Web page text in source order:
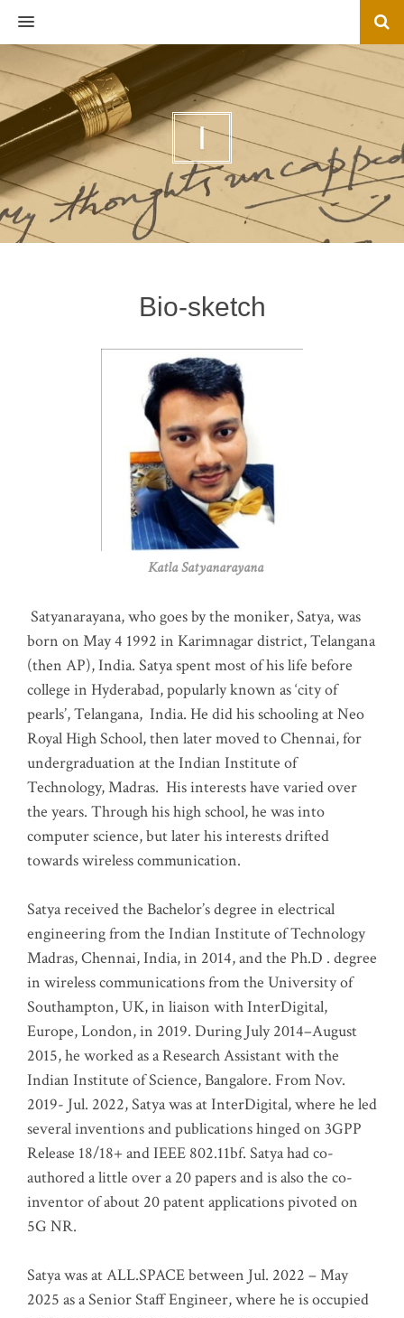
MENU
I
Bio-sketch
Katla Satyanarayana
Satyanarayana, who goes by the moniker, Satya, was
born on May 4 1992 in Karimnagar district, Telangana
(then AP), India. Satya spent most of his life before
college in Hyderabad, popularly known as ‘city of
pearls’, Telangana, India. He did his schooling at Neo
Royal High School, then later moved to Chennai, for
undergraduation at the Indian Institute of
Technology, Madras. His interests have varied over
the years. Through his high school, he was into
computer science, but later his interests drifted
towards wireless communication.
Satya received the Bachelor’s degree in electrical
engineering from the Indian Institute of Technology
Madras, Chennai, India, in 2014, and the Ph.D . degree
in wireless communications from the University of
Southampton, UK, in liaison with InterDigital,
Europe, London, in 2019. During July 2014–August
2015, he worked as a Research Assistant with the
Indian Institute of Science, Bangalore. From Nov.
2019- Jul. 2022, Satya was at InterDigital, where he led
several inventions and publications hinged on 3GPP
Release 18/18+ and IEEE 802.11bf. Satya had co-
authored a little over a 20 papers and is also the co-
inventor of about 20 patent applications pivoted on
5G NR.
Satya was at ALL.SPACE between Jul. 2022 – May
2025 as a Senior Staff Engineer, where he is occupied